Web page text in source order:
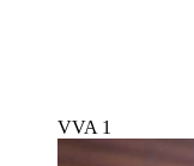
VVA 1